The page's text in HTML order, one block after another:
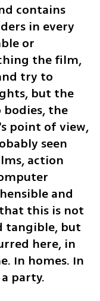
contains
in every
or
the film,
try to
but the
the
point of view,
seen
action
and
this is not
tangible, but
here, in
In homes. In
party.